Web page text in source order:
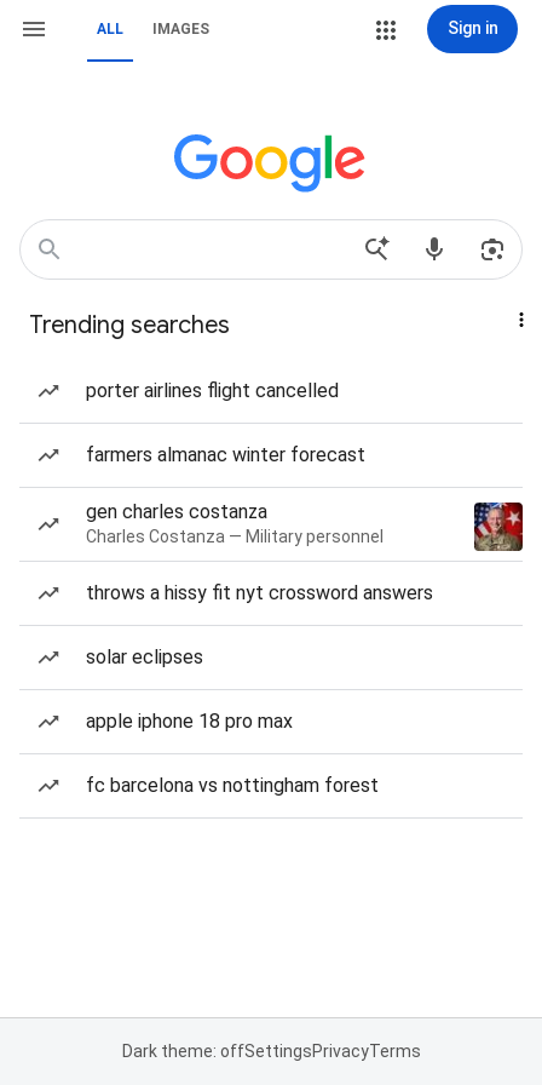
ALL IMAGES Sign in
Trending searches
porter airlines flight cancelled
farmers almanac winter forecast
gen charles costanza
Charles Costanza — Military personnel
throws a hissy fit nyt crossword answers
solar eclipses
apple iphone 18 pro max
fc barcelona vs nottingham forest
Dark theme: offSettingsPrivacyTerms